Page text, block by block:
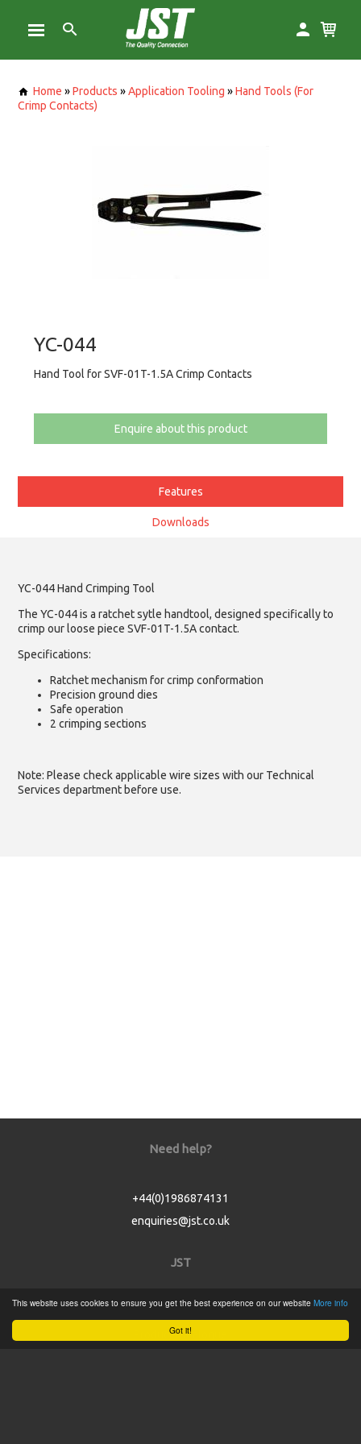
Got it!
This website uses cookies to ensure you get the best experience on our website More info
Home »Products »Application Tooling »Hand Tools (For
Crimp Contacts)
YC-044
Hand Tool for SVF-01T-1.5A Crimp Contacts
Enquire about this product
Features
Downloads
YC-044 Hand Crimping Tool
The YC-044 is a ratchet sytle handtool, designed specifically to
crimp our loose piece SVF-01T-1.5A contact.
Specifications:
Ratchet mechanism for crimp conformation
Precision ground dies
Safe operation
2 crimping sections
Note: Please check applicable wire sizes with our Technical
Services department before use.
Need help?
+44(0)1986874131
enquiries@jst.co.uk
JST
Home
Product Catalogue